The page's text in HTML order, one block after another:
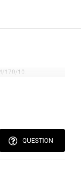
170/10.
QUESTION